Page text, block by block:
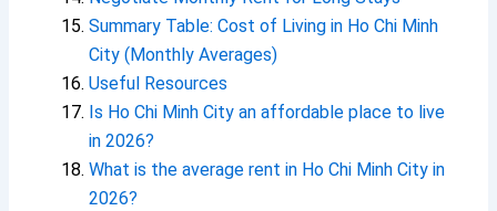
Summary Table: Cost of Living in Ho Chi Minh
City (Monthly Averages)
Useful Resources
Is Ho Chi Minh City an affordable place to live
in 2026?
What is the average rent in Ho Chi Minh City in
2026?